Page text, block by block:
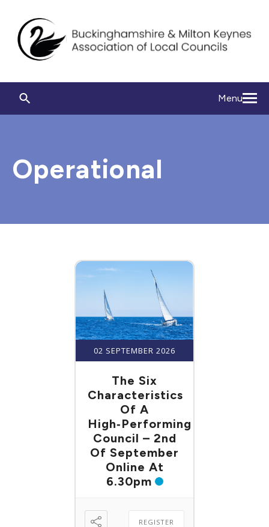
Menu
Operational
02 SEPTEMBER 2026
The Six
Characteristics
Of A
High‑Performing
Council – 2nd
Of September
Online At
6.30pm
REGISTER